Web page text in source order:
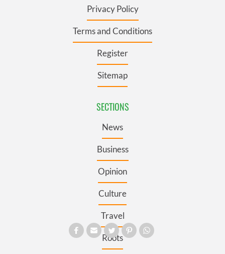
Privacy Policy
Terms and Conditions
Register
Sitemap
SECTIONS
News
Business
Opinion
Culture
Travel
Roots